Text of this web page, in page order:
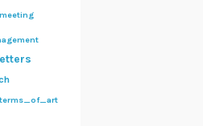
terms_of_art